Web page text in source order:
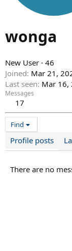
wonga
New User · 46
Joined Mar 21,
Last seen Mar 16,
Messages
17
Find
Profile posts
There are no